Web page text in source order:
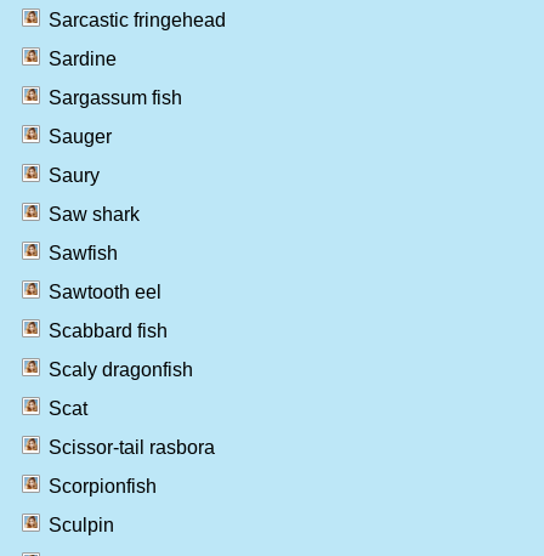
Sarcastic fringehead
Sardine
Sargassum fish
Sauger
Saury
Saw shark
Sawfish
Sawtooth eel
Scabbard fish
Scaly dragonfish
Scat
Scissor-tail rasbora
Scorpionfish
Sculpin